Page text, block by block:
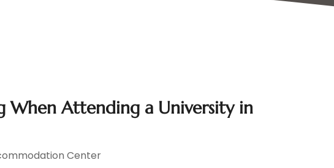
When Attending a University in
Center